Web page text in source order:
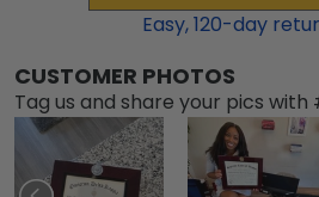
Easy,120-day
CUSTOMER PHOTOS
Tag us and share your pics